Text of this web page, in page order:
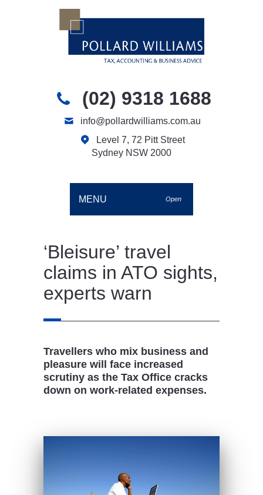
(02) 9318 1688
info@pollardwilliams.com.au
Level 7, 72 Pitt Street
Sydney NSW 2000
MENU Open
‘Bleisure’ travel
claims in ATO sights,
experts warn
Travellers who mix business and
pleasure will face increased
scrutiny as the Tax Office cracks
down on work-related expenses.